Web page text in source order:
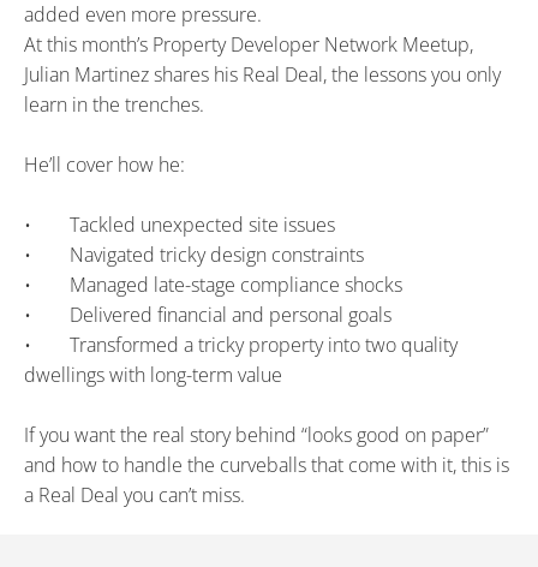
added even more pressure.
At this month’s Property Developer Network Meetup,
Julian Martinez shares his Real Deal, the lessons you only
learn in the trenches.
He’ll cover how he:
•        Tackled unexpected site issues
•        Navigated tricky design constraints
•        Managed late-stage compliance shocks
•        Delivered financial and personal goals
•        Transformed a tricky property into two quality
dwellings with long-term value
If you want the real story behind “looks good on paper”
and how to handle the curveballs that come with it, this is
a Real Deal you can’t miss.